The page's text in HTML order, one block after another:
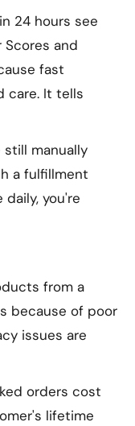
24 hours see
and
fast
care. It tells
still manually
a fulfillment
you're
from a
because of poor
issues are
orders cost
lifetime